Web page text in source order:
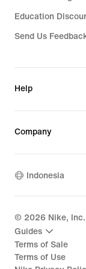
Education
Send Us
Help
Company
Indonesia
© 2026 Nike,
Guides
Terms of Sale
Terms of Use